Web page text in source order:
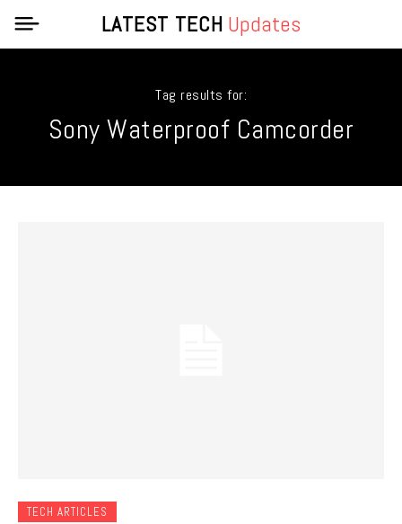
LATEST TECH Updates
Tag results for:
Sony Waterproof Camcorder
TECH ARTICLES